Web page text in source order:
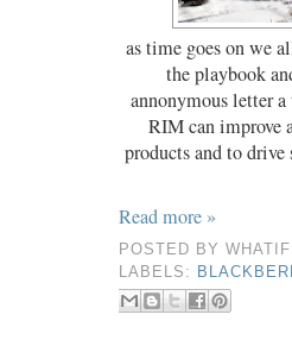
as time goes on we
the playbook
annonymous letter
RIM can improve
products and to drive
Read more »
POSTED BY
LABELS: